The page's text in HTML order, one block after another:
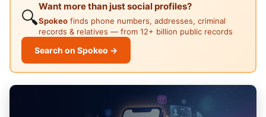
🔍
Want more than just social profiles?
Spokeo finds phone numbers, addresses, criminal
records & relatives — from 12+ billion public records
Search on Spokeo →